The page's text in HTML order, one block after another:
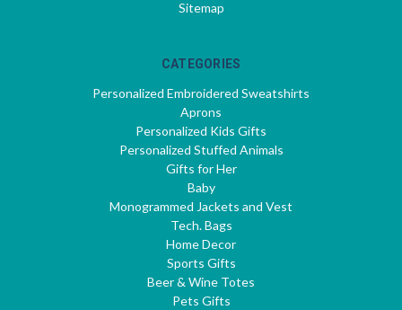
Sitemap
CATEGORIES
Personalized Embroidered Sweatshirts
Aprons
Personalized Kids Gifts
Personalized Stuffed Animals
Gifts for Her
Baby
Monogrammed Jackets and Vest
Tech. Bags
Home Decor
Sports Gifts
Beer & Wine Totes
Pets Gifts